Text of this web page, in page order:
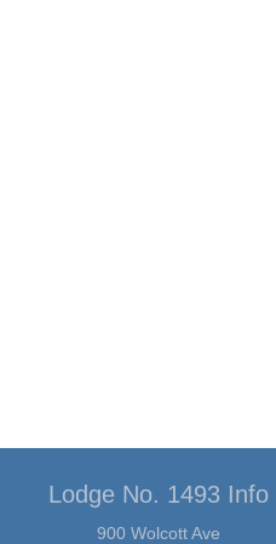
Lodge No. 1493 Info
900 Wolcott Ave